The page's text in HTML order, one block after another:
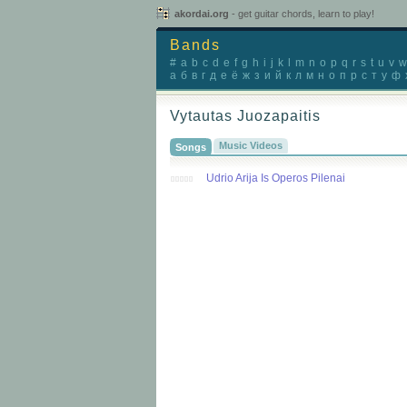
akordai.org - get guitar chords, learn to play!
Bands
# a b c d e f g h i j k m n o p q r s t u v w
а б в г д е ё ж з и й к л м н о п р с т у ф
Vytautas Juozapaitis
Songs Music Videos
Udrio Arija Is Operos Pilenai